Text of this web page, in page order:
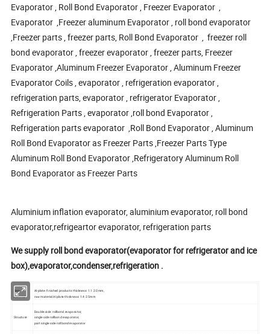
Evaporator , Roll Bond Evaporator , Freezer Evaporator ,
Evaporator ,Freezer aluminum Evaporator , roll bond evaporator
,Freezer parts , freezer parts, Roll Bond Evaporator , freezer roll
bond evaporator , freezer evaporator , freezer parts, Freezer
Evaporator ,Aluminum Freezer Evaporator , Aluminum Freezer
Evaporator Coils , evaporator , refrigeration evaporator ,
refrigeration parts, evaporator , refrigerator Evaporator ,
Refrigeration Parts , evaporator ,roll bond Evaporator ,
Refrigeration parts evaporator ,Roll Bond Evaporator , Aluminum
Roll Bond Evaporator as Freezer Parts ,Freezer Parts Type
Aluminum Roll Bond Evaporator ,Refrigeratory Aluminum Roll
Bond Evaporator as Freezer Parts
Aluminium inflation evaporator, aluminium evaporator, roll bond
evaporator,refrigeartor evaporator, refrigeration parts
We supply roll bond evaporator(evaporator for refrigerator and ice
box),evaporator,condenser,refrigeration .
Raw
material
Al-plate: finished products thickness: 1.1 2.0mm,
raw material Al plate thickness: 1.4 2.5mm
Structure
Double side rollbond evaporator,
single side rollbond evaporator,
part single side rollbond evaporator